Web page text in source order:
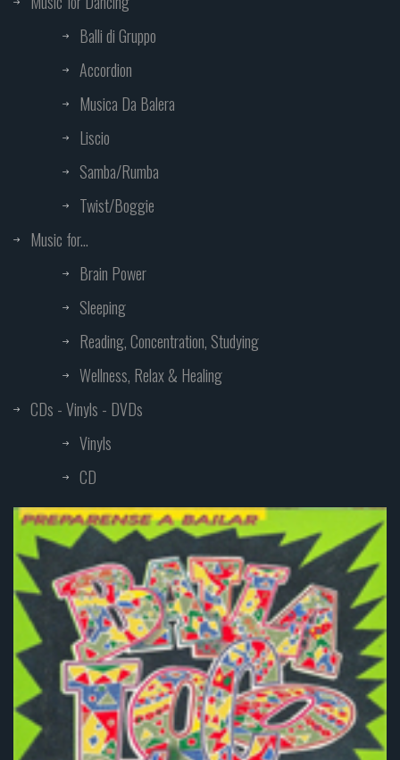
Balli di Gruppo
Accordion
Musica Da Balera
Liscio
Samba/Rumba
Twist/Boggie
Music for...
Brain Power
Sleeping
Reading, Concentration, Studying
Wellness, Relax & Healing
CDs - Vinyls - DVDs
Vinyls
CD